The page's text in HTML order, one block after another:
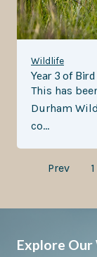
Wildlife
Year 3 of
This has
Durham
co…
Prev 1
Explore